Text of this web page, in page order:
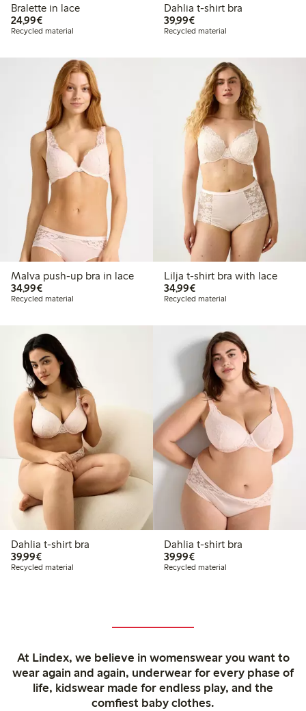
Bralette in lace
24,99€€ 24,99
Recycled material
Dahlia t-shirt bra
39,99€€ 39,99
Recycled material
Malva push-up bra in lace
34,99€€ 34,99
Recycled material
Lilja t-shirt bra with lace
34,99€€ 34,99
Recycled material
Dahlia t-shirt bra
39,99€€ 39,99
Recycled material
Dahlia t-shirt bra
39,99€€ 39,99
Recycled material
At Lindex, we believe in womenswear you want to
wear again and again, underwear for every phase of
life, kidswear made for endless play, and the
comfiest baby clothes.